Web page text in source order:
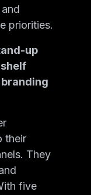
priorities.
up
their
They
five